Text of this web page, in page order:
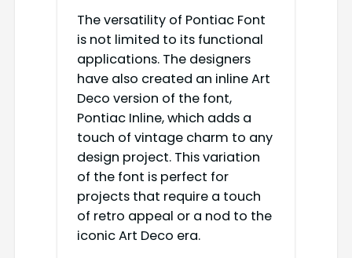
The versatility of Pontiac Font
is not limited to its functional
applications. The designers
have also created an inline Art
Deco version of the font,
Pontiac Inline, which adds a
touch of vintage charm to any
design project. This variation
of the font is perfect for
projects that require a touch
of retro appeal or a nod to the
iconic Art Deco era.